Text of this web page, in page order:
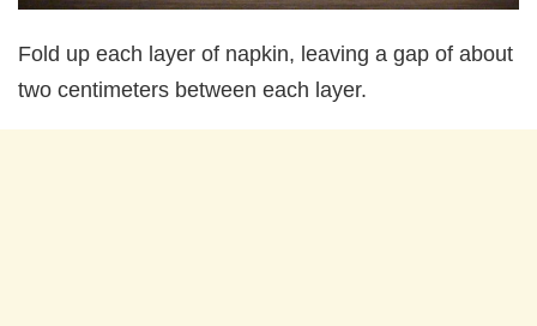
Fold up each layer of napkin, leaving a gap of about
two centimeters between each layer.